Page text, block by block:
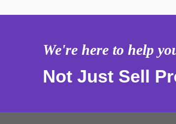
We're here to help
Not Just Sell